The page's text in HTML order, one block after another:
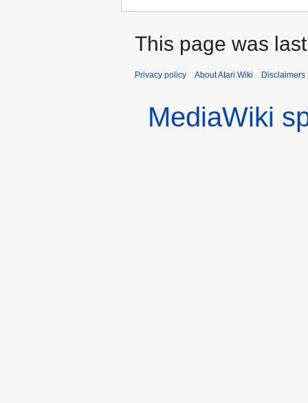
This page was
Privacy policy About Atari Wiki Disclaimers
MediaWiki